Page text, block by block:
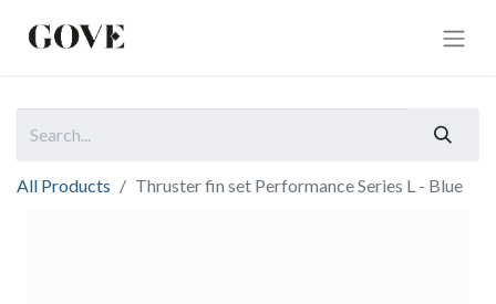
All Products Thruster fin set Performance Series L - Blue